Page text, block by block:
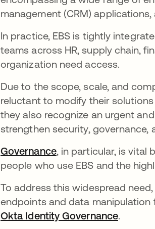
management (CRM)
In practice, EBS is tightly
teams across HR, supply chain,
organization need access.
Due to the scope, scale, and
reluctant to modify their
they also recognize an urgent
strengthen security, governance,
Governanceopens in a new tab
, in particular, is vital
people who use EBS and the
To address this widespread
endpoints and data
Okta Identity Governanceopens
.